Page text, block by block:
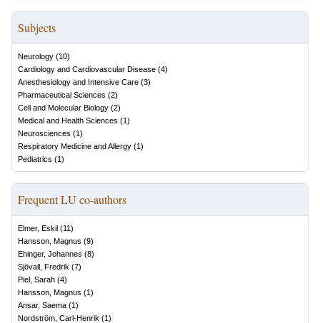
Subjects
Neurology (10)
Cardiology and Cardiovascular Disease (4)
Anesthesiology and Intensive Care (3)
Pharmaceutical Sciences (2)
Cell and Molecular Biology (2)
Medical and Health Sciences (1)
Neurosciences (1)
Respiratory Medicine and Allergy (1)
Pediatrics (1)
Frequent LU co-authors
Elmer, Eskil (11)
Hansson, Magnus (9)
Ehinger, Johannes (8)
Sjövall, Fredrik (7)
Piel, Sarah (4)
Hansson, Magnus (1)
Ansar, Saema (1)
Nordström, Carl-Henrik (1)